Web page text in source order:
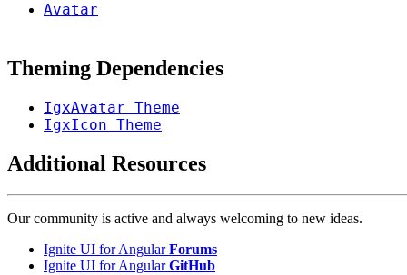
Avatar
Theming Dependencies
IgxAvatar Theme
IgxIcon Theme
Additional Resources
Our community is active and always welcoming to new ideas.
Ignite UI for AngularForums
Ignite UI for AngularGitHub